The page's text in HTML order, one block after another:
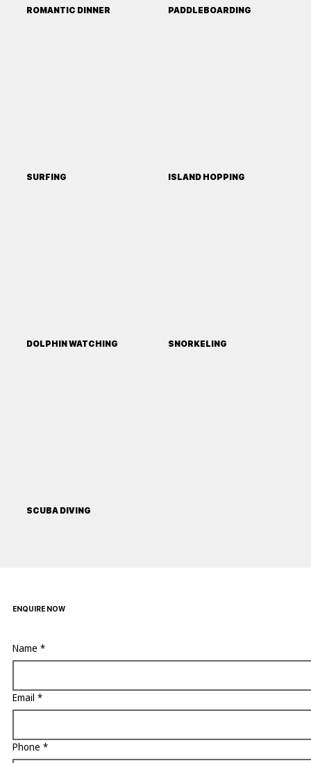
ROMANTIC DINNER PADDLEBOARDING
SURFING ISLAND HOPPING
DOLPHIN WATCHING SNORKELING
SCUBA DIVING
Name *
Email *
Phone *
ENQUIRE NOW